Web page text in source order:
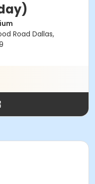
Road Dallas,